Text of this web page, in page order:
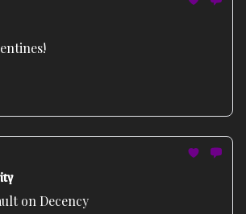
on Decency